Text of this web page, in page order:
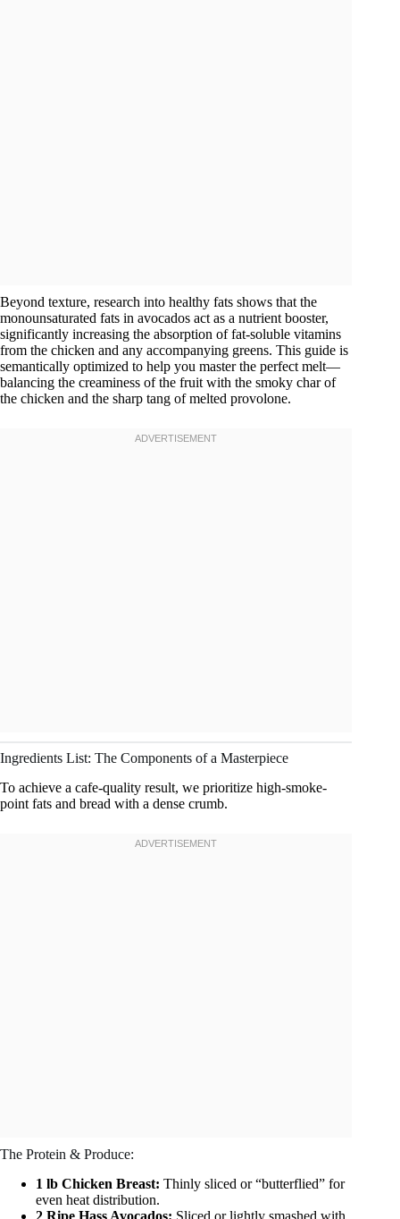
Beyond texture, research into healthy fats shows that the
monounsaturated fats in avocados act as a nutrient booster,
significantly increasing the absorption of fat-soluble vitamins
from the chicken and any accompanying greens. This guide is
semantically optimized to help you master the perfect melt—
balancing the creaminess of the fruit with the smoky char of
the chicken and the sharp tang of melted provolone.
Ingredients List: The Components of a Masterpiece
To achieve a cafe-quality result, we prioritize high-smoke-
point fats and bread with a dense crumb.
The Protein & Produce:
1 lb Chicken Breast: Thinly sliced or “butterflied” for
even heat distribution.
2 Ripe Hass Avocados: Sliced or lightly smashed with